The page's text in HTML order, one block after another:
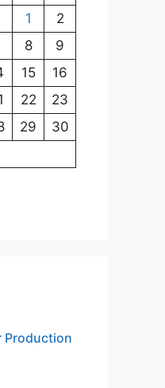
1
2
8
9
15
16
22
23
29
30
Production